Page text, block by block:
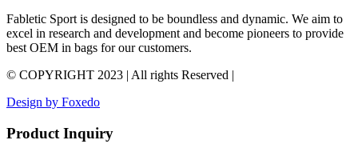
Fabletic Sport is designed to be boundless and dynamic. We aim to
excel in research and development and become pioneers to provide
best OEM in bags for our customers.
© COPYRIGHT 2023 | All rights Reserved |
Design by Foxedo
Product Inquiry